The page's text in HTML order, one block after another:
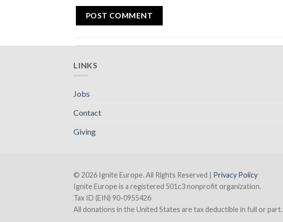
LINKS
Jobs
Contact
Giving
© 2026 Ignite Europe. All Rights Reserved | Privacy Policy
Ignite Europe is a registered 501c3 nonprofit organization.
Tax ID (EIN) 90-0955426
All donations in the United States are tax deductible in full or part.